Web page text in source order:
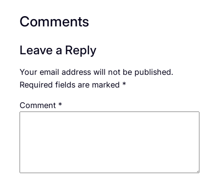
Comments
Leave a Reply
Your email address will not be published.
Required fields are marked *
Comment *